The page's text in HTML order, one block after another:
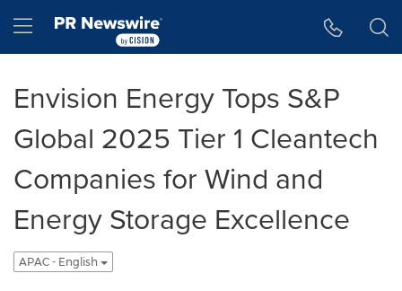
Hamburger menu
Envision Energy Tops S&P
Global 2025 Tier 1 Cleantech
Companies for Wind and
Energy Storage Excellence
APAC - English